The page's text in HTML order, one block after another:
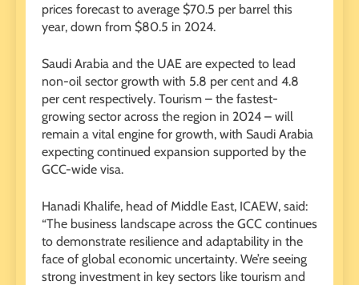
prices forecast to average $70.5 per barrel this
year, down from $80.5 in 2024.
Saudi Arabia and the UAE are expected to lead
non-oil sector growth with 5.8 per cent and 4.8
per cent respectively. Tourism – the fastest-
growing sector across the region in 2024 – will
remain a vital engine for growth, with Saudi Arabia
expecting continued expansion supported by the
GCC-wide visa.
Hanadi Khalife, head of Middle East, ICAEW, said:
“The business landscape across the GCC continues
to demonstrate resilience and adaptability in the
face of global economic uncertainty. We’re seeing
strong investment in key sectors like tourism and